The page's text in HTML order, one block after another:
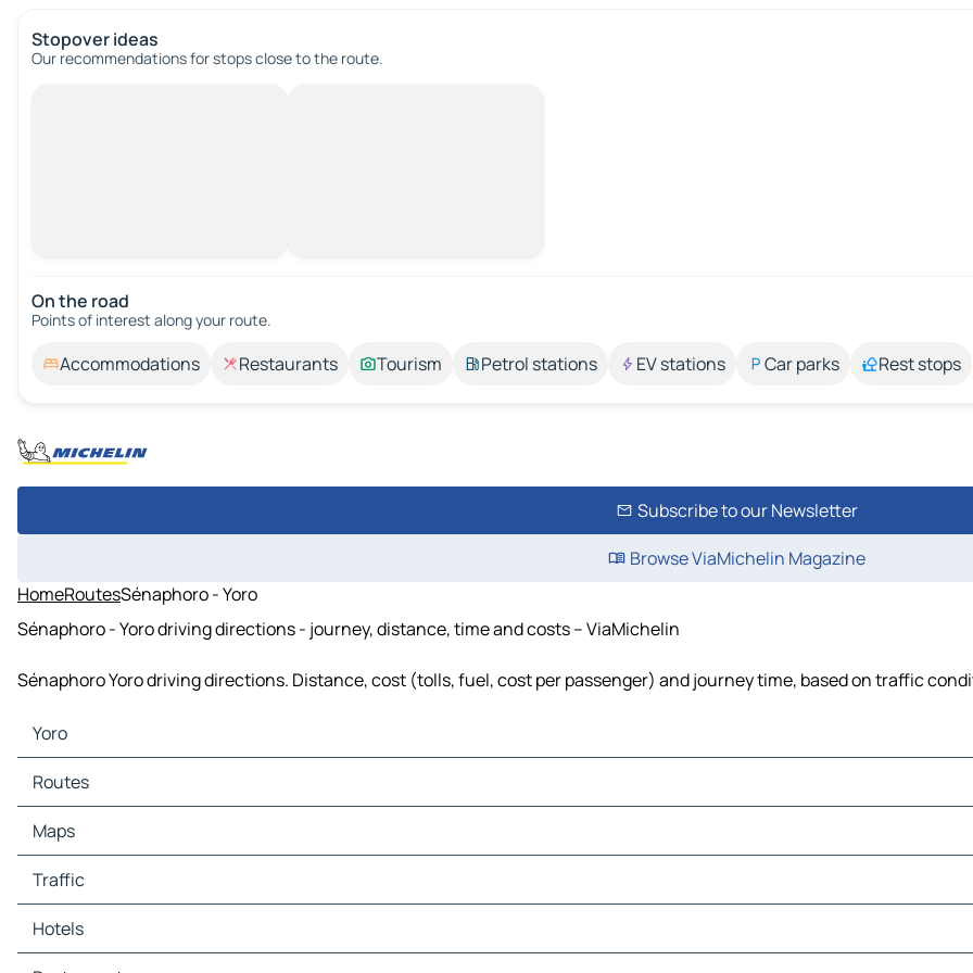
Stopover ideas
Our recommendations for stops close to the route.
On the road
Points of interest along your route.
Accommodations Restaurants Tourism Petrol stations EV stations Car parks Rest stops
Subscribe to our Newsletter
Browse ViaMichelin Magazine
HomeRoutesSénaphoro - Yoro
Sénaphoro - Yoro driving directions - journey, distance, time and costs – ViaMichelin
Sénaphoro Yoro driving directions. Distance, cost (tolls, fuel, cost per passenger) and journey time, based on traffic
Yoro
Yoro Maps
Yoro Traffic
Yoro Hotels
Yoro Restaurants
Yoro Gas stations
Routes
Routes Yoro - Bayanga-Didi
Routes Yoro - Sénaphoro
Maps
Maps Bayanga-Didi
Maps Sénaphoro
Traffic
Traffic Bayanga-Didi
Traffic Sénaphoro
Hotels
Hotels Bayanga-Didi